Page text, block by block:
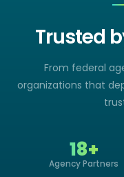
Trusted
From federal
organizations that
18+
Agency Partners